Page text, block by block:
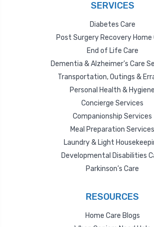
SERVICES
Diabetes Care
Post Surgery Recovery Home
End of Life Care
Dementia & Alzheimer’s Care
Transportation, Outings &
Personal Health & Hygiene
Concierge Services
Companionship Services
Meal Preparation Services
Laundry & Light
Developmental Disabilities
Parkinson’s Care
RESOURCES
Home Care Blogs